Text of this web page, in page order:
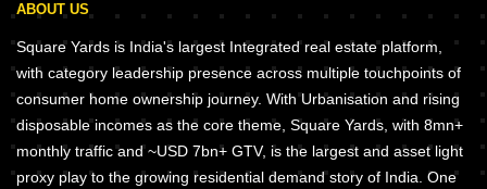
ABOUT US
Square Yards is India's largest Integrated real estate platform,
with category leadership presence across multiple touchpoints of
consumer home ownership journey. With Urbanisation and rising
disposable incomes as the core theme, Square Yards, with 8mn+
monthly traffic and ~USD 7bn+ GTV, is the largest and asset light
proxy play to the growing residential demand story of India. One